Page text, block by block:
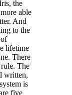
the
able
And
to the
lifetime
There
The
written,
is
five